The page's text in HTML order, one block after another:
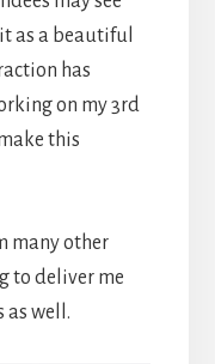
as a beautiful
has
on my 3rd
this
many other
to deliver me
as well.